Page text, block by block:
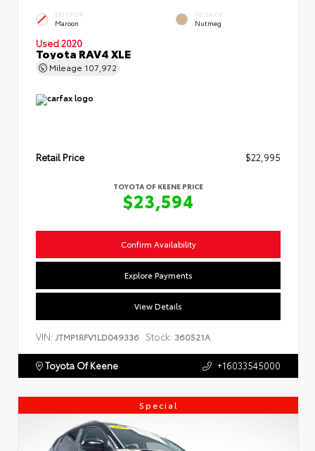
EXTERIOR
Maroon
INTERIOR
Nutmeg
Used 2020
Toyota RAV4 XLE
Mileage 107,972
Retail Price $22,995
TOYOTA OF KEENE PRICE
$23,594
Confirm Availability
Explore Payments
View Details
VIN: JTMP1RFV1LD049336 Stock: 360521A
Toyota Of Keene +16033545000
Special